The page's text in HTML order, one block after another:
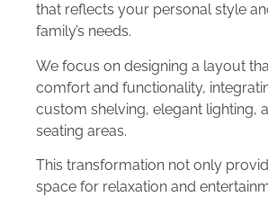
that reflects your personal style
family’s needs.
We focus on designing a layout
comfort and functionality,
custom shelving, elegant lighting,
seating areas.
This transformation not only
space for relaxation and